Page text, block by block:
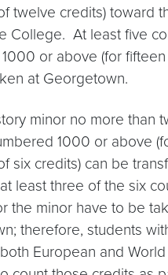
twelve credits) toward
College. At least five
or above (for
at Georgetown.
minor no more than
1000 or above
six credits) can be
least three of the six
the minor have to be
therefore, students
European and